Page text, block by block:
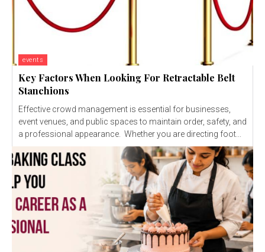
events
Key Factors When Looking For Retractable Belt
Stanchions
Effective crowd management is essential for businesses,
event venues, and public spaces to maintain order, safety, and
a professional appearance. Whether you are directing foot...